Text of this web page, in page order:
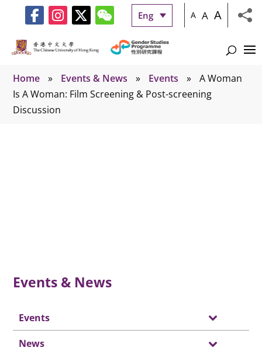
Eng A A A
Home » Events & News » Events »
A Woman
Is A Woman: Film Screening & Post-screening
Discussion
Events & News
Events
News